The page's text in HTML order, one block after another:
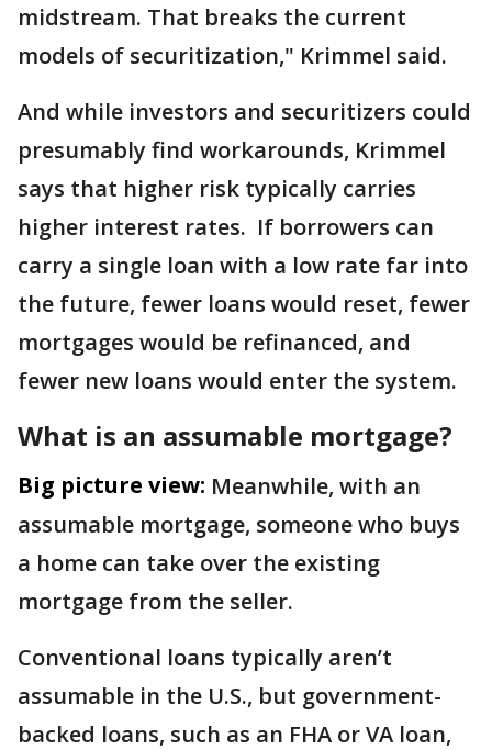
midstream. That breaks the current
models of securitization," Krimmel said.
And while investors and securitizers could
presumably find workarounds, Krimmel
says that higher risk typically carries
higher interest rates. If borrowers can
carry a single loan with a low rate far into
the future, fewer loans would reset, fewer
mortgages would be refinanced, and
fewer new loans would enter the system.
What is an assumable mortgage?
Big picture view: Meanwhile, with an
assumable mortgage, someone who buys
a home can take over the existing
mortgage from the seller.
Conventional loans typically aren’t
assumable in the U.S., but government-
backed loans, such as an FHA or VA loan,